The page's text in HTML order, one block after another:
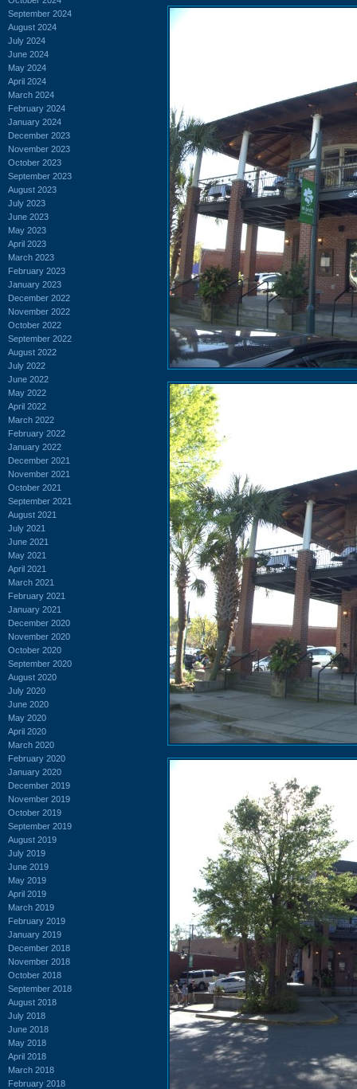
September 2024
August 2024
July 2024
June 2024
May 2024
April 2024
March 2024
February 2024
January 2024
December 2023
November 2023
October 2023
September 2023
August 2023
July 2023
June 2023
May 2023
April 2023
March 2023
February 2023
January 2023
December 2022
November 2022
October 2022
September 2022
August 2022
July 2022
June 2022
May 2022
April 2022
March 2022
February 2022
January 2022
December 2021
November 2021
October 2021
September 2021
August 2021
July 2021
June 2021
May 2021
April 2021
March 2021
February 2021
January 2021
December 2020
November 2020
October 2020
September 2020
August 2020
July 2020
June 2020
May 2020
April 2020
March 2020
February 2020
January 2020
December 2019
November 2019
October 2019
September 2019
August 2019
July 2019
June 2019
May 2019
April 2019
March 2019
February 2019
January 2019
December 2018
November 2018
October 2018
September 2018
August 2018
July 2018
June 2018
May 2018
April 2018
March 2018
February 2018